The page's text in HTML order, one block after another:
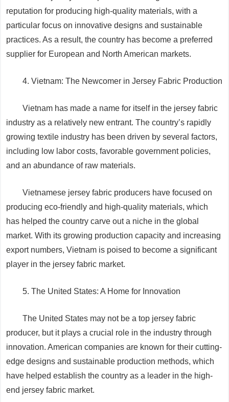
reputation for producing high-quality materials, with a
particular focus on innovative designs and sustainable
practices. As a result, the country has become a preferred
supplier for European and North American markets.
4. Vietnam: The Newcomer in Jersey Fabric Production
Vietnam has made a name for itself in the jersey fabric
industry as a relatively new entrant. The country’s rapidly
growing textile industry has been driven by several factors,
including low labor costs, favorable government policies,
and an abundance of raw materials.
Vietnamese jersey fabric producers have focused on
producing eco-friendly and high-quality materials, which
has helped the country carve out a niche in the global
market. With its growing production capacity and increasing
export numbers, Vietnam is poised to become a significant
player in the jersey fabric market.
5. The United States: A Home for Innovation
The United States may not be a top jersey fabric
producer, but it plays a crucial role in the industry through
innovation. American companies are known for their cutting-
edge designs and sustainable production methods, which
have helped establish the country as a leader in the high-
end jersey fabric market.